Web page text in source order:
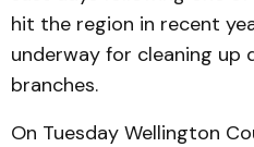
hit the region in recent
underway for cleaning up
branches.
On Tuesday Wellington